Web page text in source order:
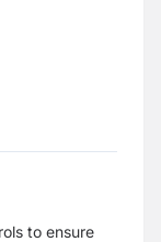
to ensure